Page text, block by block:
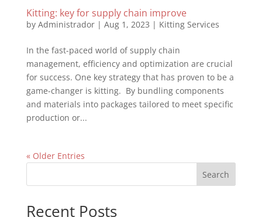
Kitting: key for supply chain improve
by Administrador| Aug 1, 2023 | Kitting Services
In the fast-paced world of supply chain
management, efficiency and optimization are crucial
for success. One key strategy that has proven to be a
game-changer is kitting. By bundling components
and materials into packages tailored to meet specific
production or...
« Older Entries
Search
Recent Posts